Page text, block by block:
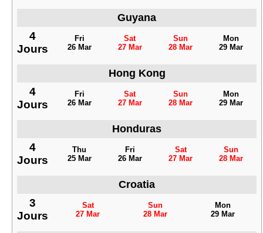
Guyana
4
Jours
Fri
26 Mar
Sat
27 Mar
Sun
28 Mar
Mon
29 Mar
Hong Kong
4
Jours
Fri
26 Mar
Sat
27 Mar
Sun
28 Mar
Mon
29 Mar
Honduras
4
Jours
Thu
25 Mar
Fri
26 Mar
Sat
27 Mar
Sun
28 Mar
Croatia
3
Jours
Sat
27 Mar
Sun
28 Mar
Mon
29 Mar